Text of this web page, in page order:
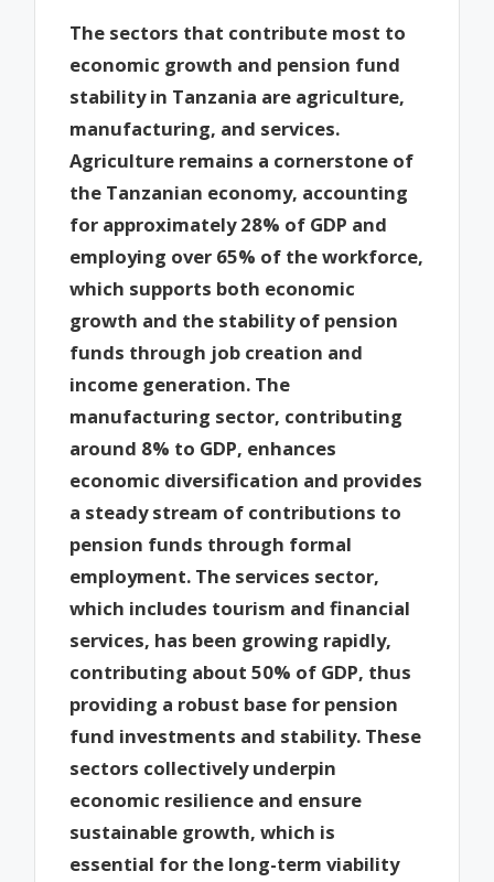
The sectors that contribute most to
economic growth and pension fund
stability in Tanzania are agriculture,
manufacturing, and services.
Agriculture remains a cornerstone of
the Tanzanian economy, accounting
for approximately 28% of GDP and
employing over 65% of the workforce,
which supports both economic
growth and the stability of pension
funds through job creation and
income generation. The
manufacturing sector, contributing
around 8% to GDP, enhances
economic diversification and provides
a steady stream of contributions to
pension funds through formal
employment. The services sector,
which includes tourism and financial
services, has been growing rapidly,
contributing about 50% of GDP, thus
providing a robust base for pension
fund investments and stability. These
sectors collectively underpin
economic resilience and ensure
sustainable growth, which is
essential for the long-term viability